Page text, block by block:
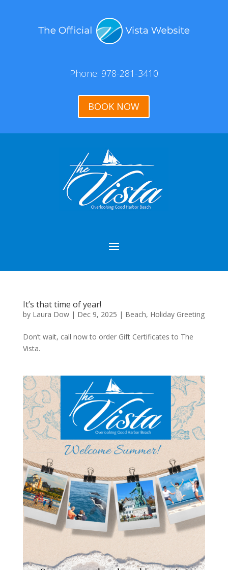
Phone: 978-281-3410
BOOK NOW
It’s that time of year!
by Laura Dow| Dec 9, 2025 | Beach, Holiday Greeting
Don’t wait, call now to order Gift Certificates to The
Vista.